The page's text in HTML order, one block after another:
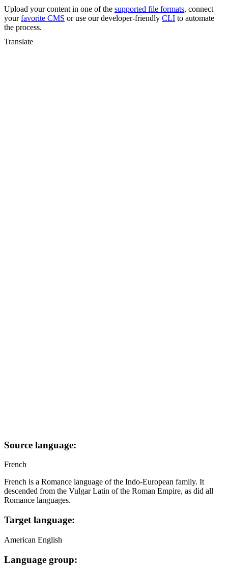
Upload your content in one of the supported file formats, connect
yourfavorite CMS or use our developer-friendly CLI to automate
the process.
Translate
Source language:
French
French is a Romance language of the Indo-European family. It
descended from the Vulgar Latin of the Roman Empire, as did all
Romance languages.
Target language:
American English
Language group: